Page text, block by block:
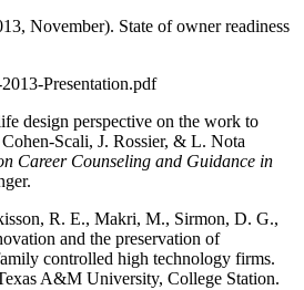
November). State of owner readiness
Presentation.pdf
design perspective on the work to
Scali, J. Rossier, & L. Nota
Career Counseling and Guidance in
R. E., Makri, M., Sirmon, D. G.,
and the preservation of
controlled high technology firms.
A&M University, College Station.